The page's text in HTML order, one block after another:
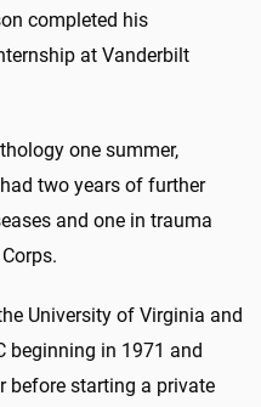
completed his
at Vanderbilt
one summer,
two years of further
and one in trauma
University of Virginia and
beginning in 1971 and
before starting a private